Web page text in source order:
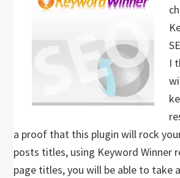
I
a proof that this plugin will rock
posts titles, using Keyword Winner
page titles, you will be able to take